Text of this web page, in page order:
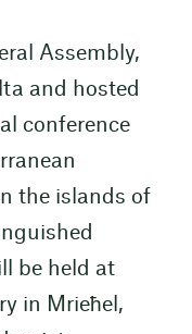
Assembly,
and hosted
conference
the islands of
be held at
in Mrieħel,